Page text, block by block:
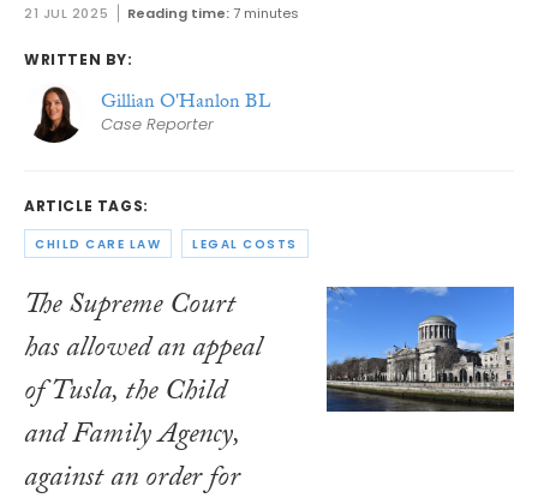
21 JUL 2025 Reading time:7 minutes
WRITTEN BY:
Gillian O'Hanlon BL
Case Reporter
ARTICLE TAGS:
CHILD CARE LAW LEGAL COSTS
The Supreme Court
has allowed an appeal
of Tusla, the Child
and Family Agency,
against an order for